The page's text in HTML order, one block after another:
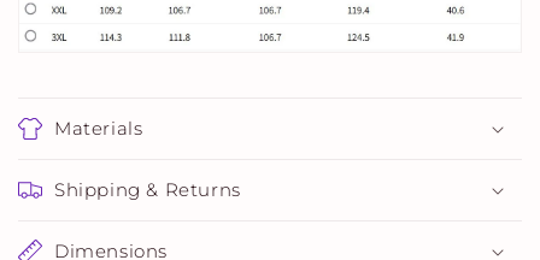
Materials
Shipping & Returns
Dimensions